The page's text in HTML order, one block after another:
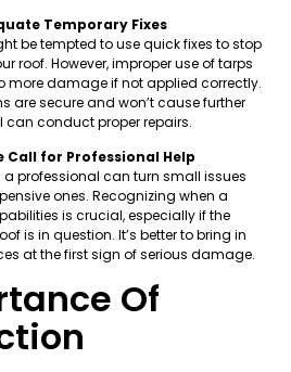
Temporary Fixes
be tempted to use quick fixes to stop
roof. However, improper use of tarps
more damage if not applied correctly.
are secure and won’t cause further
can conduct proper repairs.
Call for Professional Help
professional can turn small issues
ones. Recognizing when a
is crucial, especially if the
is in question. It’s better to bring in
at the first sign of serious damage.
Of